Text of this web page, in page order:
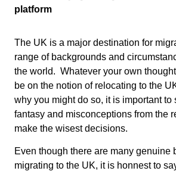
platform
The UK is a major destination for
range of backgrounds and
the world. Whatever your own
be on the notion of relocating to the
why you might do so, it is important to
fantasy and misconceptions from the
make the wisest decisions.
Even though there are many genuine
migrating to the UK, it is honnest to